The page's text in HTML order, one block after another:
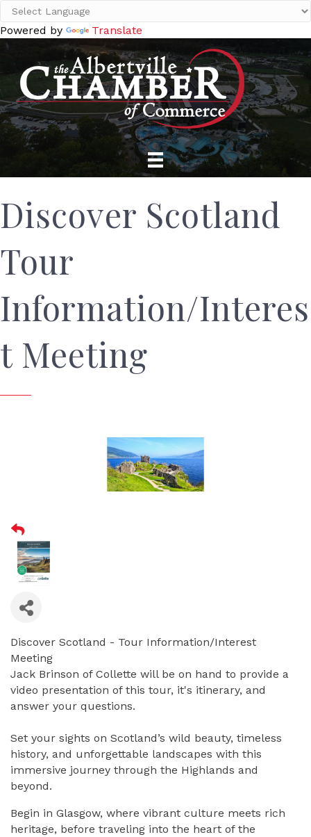
Powered by Translate
Discover Scotland
Tour
Information/Interes
t Meeting
Discover Scotland - Tour Information/Interest
Meeting
Jack Brinson of Collette will be on hand to provide a
video presentation of this tour, it's itinerary, and
answer your questions.
Set your sights on Scotland’s wild beauty, timeless
history, and unforgettable landscapes with this
immersive journey through the Highlands and
beyond.
Begin in Glasgow, where vibrant culture meets rich
heritage, before traveling into the heart of the